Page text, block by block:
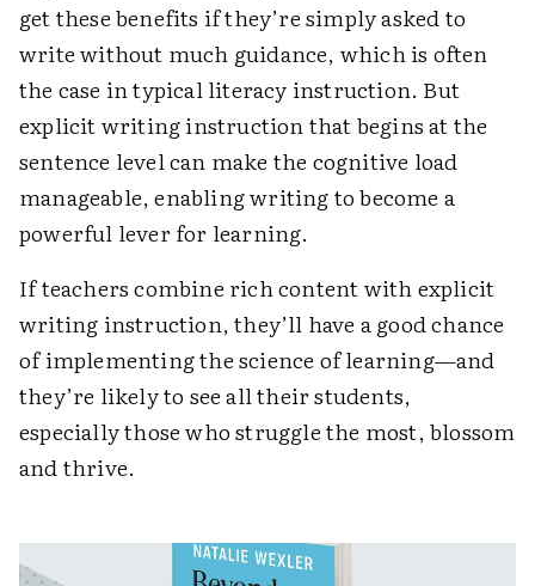
get these benefits if they’re simply asked to
write without much guidance, which is often
the case in typical literacy instruction. But
explicit writing instruction that begins at the
sentence level can make the cognitive load
manageable, enabling writing to become a
powerful lever for learning.
If teachers combine rich content with explicit
writing instruction, they’ll have a good chance
of implementing the science of learning—and
they’re likely to see all their students,
especially those who struggle the most, blossom
and thrive.